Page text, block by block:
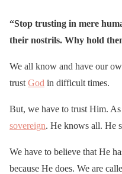
“Stop trusting in mere
their nostrils. Why hold
We all know and have our
trust God in difficult times.
But, we have to trust Him. As
sovereign. He knows all. He
We have to believe that He
because He does. We are